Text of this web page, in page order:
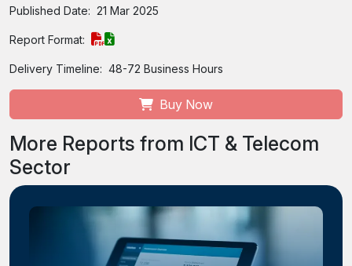
Published Date: 21 Mar 2025
Report Format:
Delivery Timeline: 48-72 Business Hours
Buy Now
More Reports from ICT & Telecom
Sector